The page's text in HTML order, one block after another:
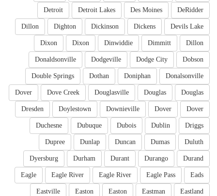
DeRidder
Des Moines
Detroit Lakes
Detroit
Devils Lake
Dickens
Dickinson
Dighton
Dillon
Dillon
Dimmitt
Dinwiddie
Dixon
Dixon
Dobson
Dodge City
Dodgeville
Donaldsonville
Donalsonville
Doniphan
Dothan
Double Springs
Douglas
Douglas
Douglasville
Dove Creek
Dover
Dover
Dover
Downieville
Doylestown
Dresden
Driggs
Dublin
Dubois
Dubuque
Duchesne
Duluth
Dumas
Duncan
Dunlap
Dupree
Durand
Durango
Durant
Durham
Dyersburg
Eads
Eagle Pass
Eagle River
Eagle River
Eagle
Eastland
Eastman
Easton
Easton
Eastville